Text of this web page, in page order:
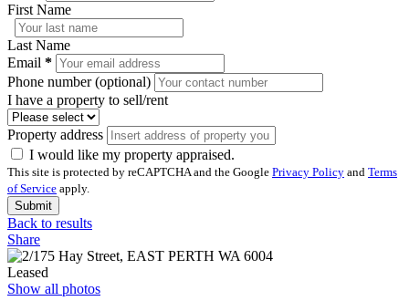
First Name
Last Name
Email *
Phone number (optional)
I have a property to sell/rent
Property address
I would like my property appraised.
This site is protected by reCAPTCHA and the Google Privacy Policy and Terms
of Service apply.
Submit
Back to results
Share
Leased
Show all photos